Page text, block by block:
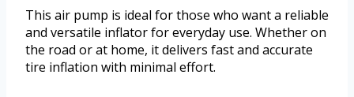
This air pump is ideal for those who want a reliable
and versatile inflator for everyday use. Whether on
the road or at home, it delivers fast and accurate
tire inflation with minimal effort.